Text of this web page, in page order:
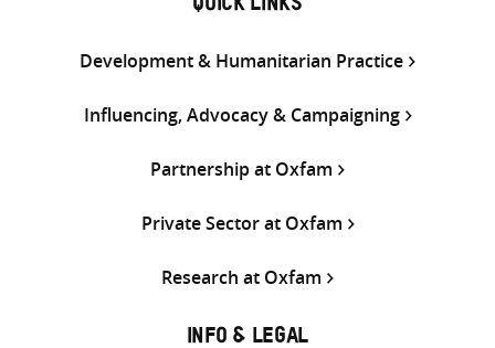
QUICK LINKS
Development & Humanitarian Practice
Influencing, Advocacy & Campaigning
Partnership at Oxfam
Private Sector at Oxfam
Research at Oxfam
INFO & LEGAL